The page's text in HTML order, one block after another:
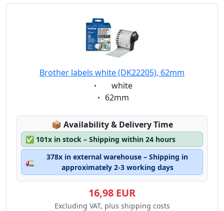
Brother labels white (DK22205), 62mm
Eigenschaft:
white
Eigenschaft:
62mm
📦 Lagerstatus:
Availability & Delivery Time
✅ 101x in stock – Shipping within 24 hours
🚛
378x in external warehouse – Shipping in
approximately 2-3 working days
16,98 EUR
Excluding VAT, plus shipping costs